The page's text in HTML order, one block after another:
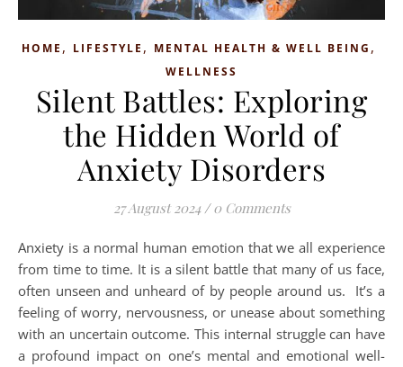
HOME , LIFESTYLE , MENTAL HEALTH & WELL BEING ,
WELLNESS
Silent Battles: Exploring
the Hidden World of
Anxiety Disorders
27 August 2024 / 0 Comments
Anxiety is a normal human emotion that we all experience
from time to time. It is a silent battle that many of us face,
often unseen and unheard of by people around us. It’s a
feeling of worry, nervousness, or unease about something
with an uncertain outcome. This internal struggle can have
a profound impact on one’s mental and emotional well-